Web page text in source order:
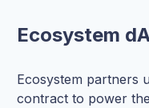
Ecosystem
Ecosystem partners
contract to power